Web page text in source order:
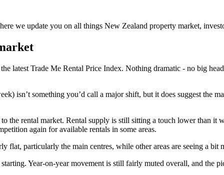
we update you on all things New Zealand property market,
latest Trade Me Rental Price Index. Nothing dramatic - no big
isn’t something you’d call a major shift, but it does suggest the
the rental market. Rental supply is still sitting a touch lower than
again for available rentals in some areas.
flat, particularly the main centres, while other areas are seeing a
Year-on-year movement is still fairly muted overall, and the